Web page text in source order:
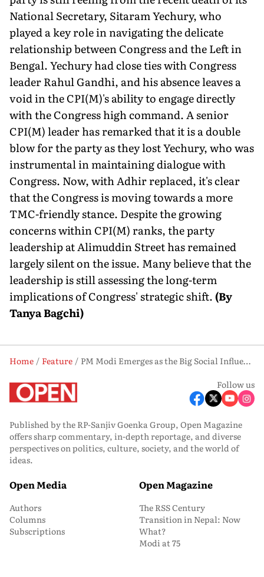
National Secretary, Sitaram Yechury, who
played a key role in navigating the delicate
relationship between Congress and the Left in
Bengal. Yechury had close ties with Congress
leader Rahul Gandhi, and his absence leaves a
void in the CPI(M)'s ability to engage directly
with the Congress high command. A senior
CPI(M) leader has remarked that it is a double
blow for the party as they lost Yechury, who was
instrumental in maintaining dialogue with
Congress. Now, with Adhir replaced, it's clear
that the Congress is moving towards a more
TMC-friendly stance. Despite the growing
concerns within CPI(M) ranks, the party
leadership at Alimuddin Street has remained
largely silent on the issue. Many believe that the
leadership is still assessing the long-term
implications of Congress' strategic shift.(By
Tanya Bagchi)
Home Feature
PM Modi Emerges as the Big Social Influencer In the U.S. Presidential Polls?
Follow us
Published by the RP-Sanjiv Goenka Group, Open Magazine
offers sharp commentary, in-depth reportage, and diverse
perspectives on politics, culture, society, and the world of
ideas.
Open Media
Authors
Columns
Subscriptions
Open Magazine
The RSS Century
Transition in Nepal: Now
What?
Modi at 75